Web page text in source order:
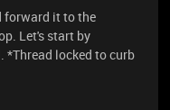
forward it to the
Let's start by
*Thread locked to curb